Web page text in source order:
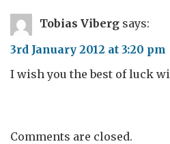
Tobias Viberg says:
3rd January 2012 at 3:20 pm
I wish you the best of luck
Comments are closed.